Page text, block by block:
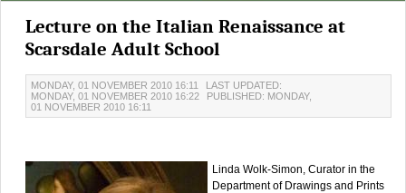
Lecture on the Italian Renaissance at
Scarsdale Adult School
MONDAY, 01 NOVEMBER 2010 16:11
LAST UPDATED:
MONDAY, 01 NOVEMBER 2010 16:22
PUBLISHED: MONDAY,
01 NOVEMBER 2010 16:11
Linda Wolk-Simon, Curator in the
Department of Drawings and Prints